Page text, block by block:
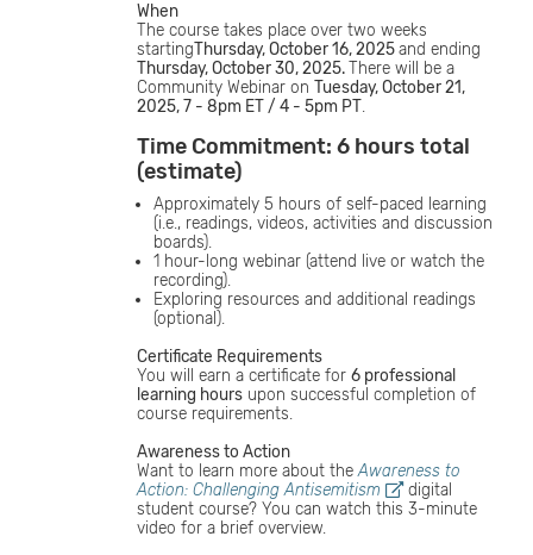
When
The course takes place over two weeks
startingThursday, October 16, 2025and ending
Thursday, October 30, 2025.There will be a
Community Webinar onTuesday, October 21,
2025, 7 - 8pm ET / 4 - 5pm PT
Time Commitment: 6 hours total
(estimate)
Approximately 5 hours of self-paced learning
(i.e., readings, videos, activities and discussion
boards).
1 hour-long webinar (attend live or watch the
recording).
Exploring resources and additional readings
(optional).
Certificate Requirements
You will earn a certificate for6 professional
learning hours upon successful completion of
course requirements.
Awareness to Action
Want to learn more about theAwareness to
Action: Challenging Antisemitism
digital
student course? You can watch this 3-minute
video for a brief overview.